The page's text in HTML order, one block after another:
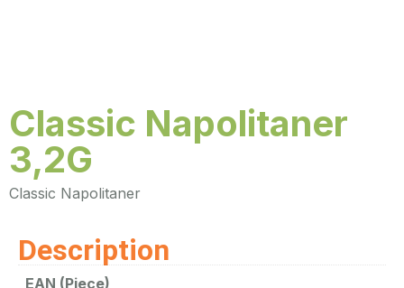
Classic Napolitaner
3,2G
Classic Napolitaner
Description
EAN (Piece)